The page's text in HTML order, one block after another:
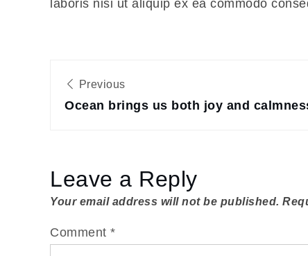
laboris nisi ut aliquip ex ea commodo
Post
navigation
Previous
Ocean brings us both joy and
Leave a Reply
Your email address will not be published.
Comment *